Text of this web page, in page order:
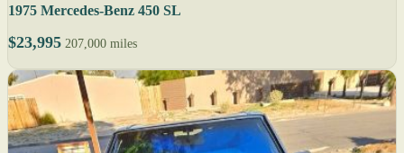
1975 Mercedes-Benz 450 SL
$23,995 207,000 miles